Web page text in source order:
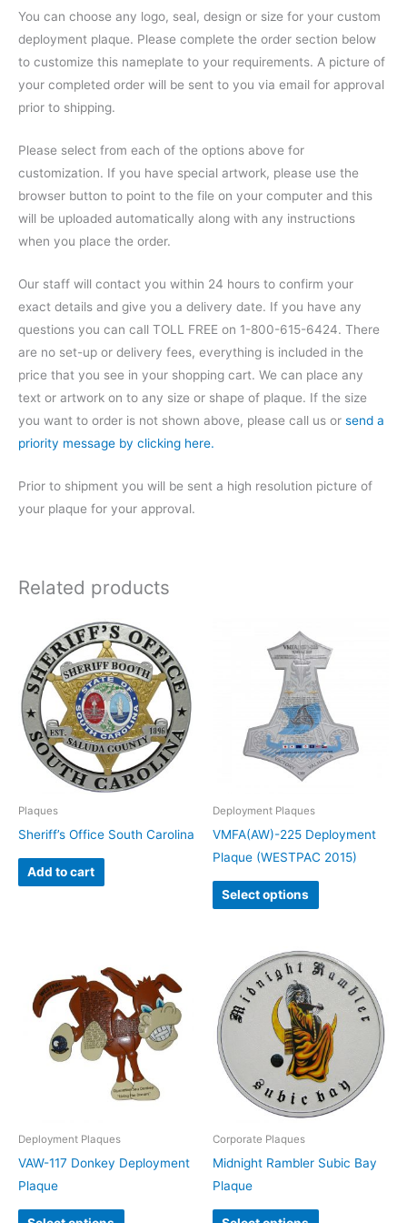
You can choose any logo, seal, design or size for your custom
deployment plaque. Please complete the order section below
to customize this nameplate to your requirements. A picture of
your completed order will be sent to you via email for approval
prior to shipping.
Please select from each of the options above for
customization. If you have special artwork, please use the
browser button to point to the file on your computer and this
will be uploaded automatically along with any instructions
when you place the order.
Our staff will contact you within 24 hours to confirm your
exact details and give you a delivery date. If you have any
questions you can call TOLL FREE on 1-800-615-6424. There
are no set-up or delivery fees, everything is included in the
price that you see in your shopping cart. We can place any
text or artwork on to any size or shape of plaque. If the size
you want to order is not shown above, please call us or send a
priority message by clicking here.
Prior to shipment you will be sent a high resolution picture of
your plaque for your approval.
Related products
Plaques
Sheriff’s Office South Carolina
Add to cart
Deployment Plaques
VMFA(AW)-225 Deployment
Plaque (WESTPAC 2015)
Select options
Deployment Plaques
VAW-117 Donkey Deployment
Plaque
Corporate Plaques
Midnight Rambler Subic Bay
Plaque